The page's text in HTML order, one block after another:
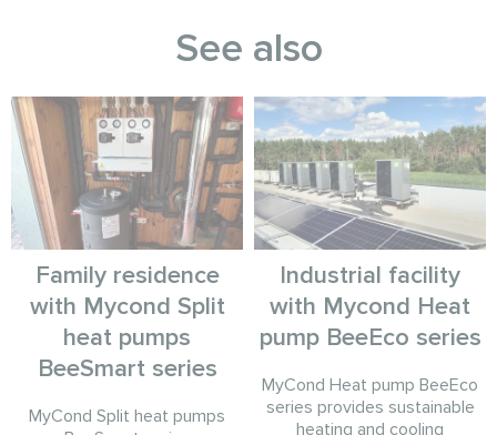
See also
Family residence
with Mycond Split
heat pumps
BeeSmart series
MyCond Split heat pumps
Industrial facility
with Mycond Heat
pump BeeEco series
MyCond Heat pump BeeEco
series provides sustainable
heating and cooling